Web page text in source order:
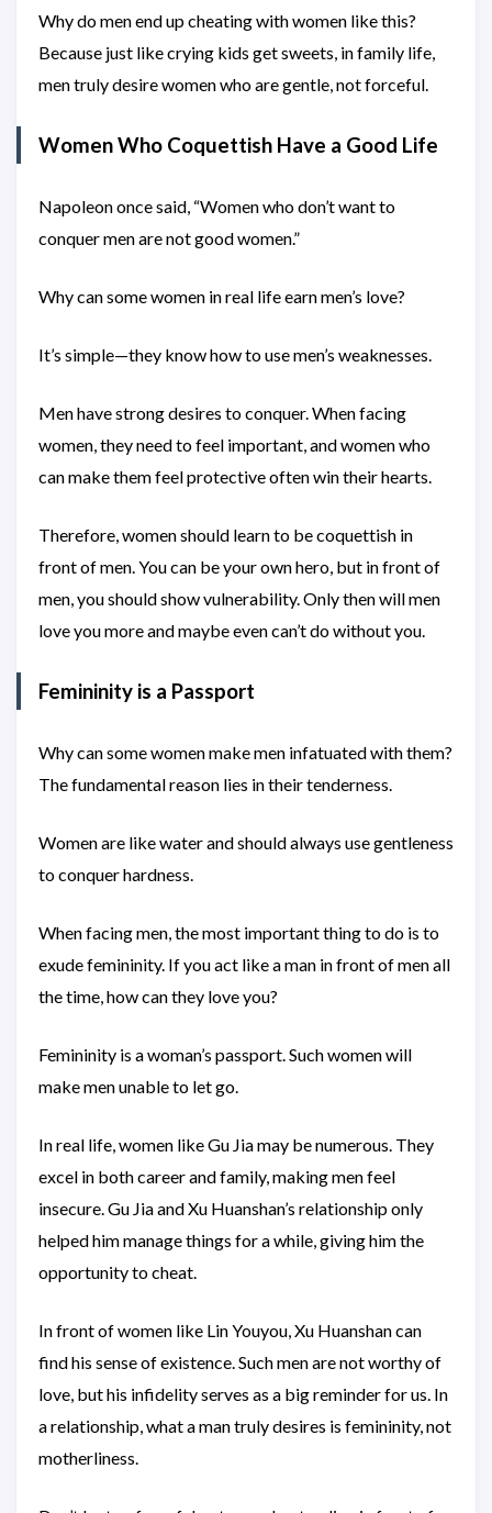
Why do men end up cheating with women like this?
Because just like crying kids get sweets, in family life,
men truly desire women who are gentle, not forceful.
Women Who Coquettish Have a Good Life
Napoleon once said, “Women who don’t want to
conquer men are not good women.”
Why can some women in real life earn men’s love?
It’s simple—they know how to use men’s weaknesses.
Men have strong desires to conquer. When facing
women, they need to feel important, and women who
can make them feel protective often win their hearts.
Therefore, women should learn to be coquettish in
front of men. You can be your own hero, but in front of
men, you should show vulnerability. Only then will men
love you more and maybe even can’t do without you.
Femininity is a Passport
Why can some women make men infatuated with them?
The fundamental reason lies in their tenderness.
Women are like water and should always use gentleness
to conquer hardness.
When facing men, the most important thing to do is to
exude femininity. If you act like a man in front of men all
the time, how can they love you?
Femininity is a woman’s passport. Such women will
make men unable to let go.
In real life, women like Gu Jia may be numerous. They
excel in both career and family, making men feel
insecure. Gu Jia and Xu Huanshan’s relationship only
helped him manage things for a while, giving him the
opportunity to cheat.
In front of women like Lin Youyou, Xu Huanshan can
find his sense of existence. Such men are not worthy of
love, but his infidelity serves as a big reminder for us. In
a relationship, what a man truly desires is femininity, not
motherliness.